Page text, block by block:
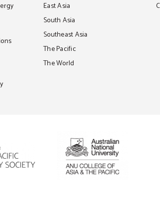
East Asia
South Asia
Southeast Asia
The Pacific
The World